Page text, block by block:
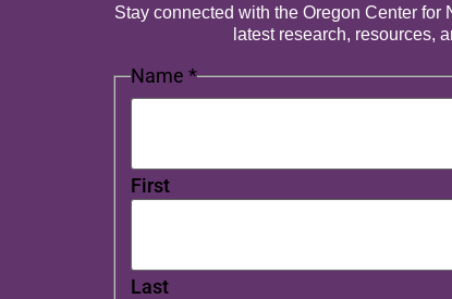
Stay connected with the Oregon Center
latest research, resources,
Name *
First
Last